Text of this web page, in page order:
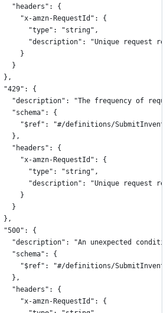
"headers": {
"x-amzn-RequestId": {
"type": "string",
"description": "Unique request
}
}
},
"429": {
"description": "The frequency of
"schema": {
"$ref": "#/definitions/
},
"headers": {
"x-amzn-RequestId": {
"type": "string",
"description": "Unique request
}
}
},
"500": {
"description": "An unexpected
"schema": {
"$ref": "#/definitions/
},
"headers": {
"x-amzn-RequestId": {